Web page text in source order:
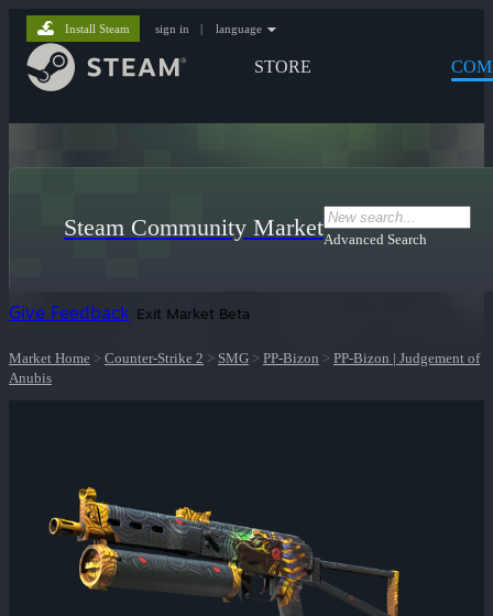
STORE
Install Steam sign in | language
Steam Community MarketAdvanced Search
Give Feedback Exit Market Beta
Market Home > Counter-Strike 2 > SMG > PP-Bizon > PP-Bizon | Judgement of
Anubis